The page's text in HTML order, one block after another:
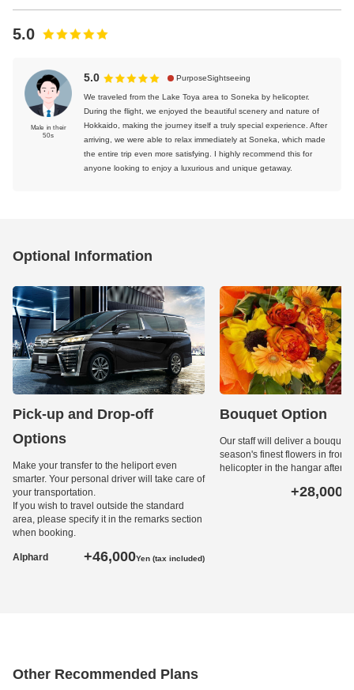
5.0
Male in their
50s
5.0 PurposeSightseeing
We traveled from the Lake Toya area to Soneka by helicopter.
During the flight, we enjoyed the beautiful scenery and nature of
Hokkaido, making the journey itself a truly special experience. After
arriving, we were able to relax immediately at Soneka, which made
the entire trip even more satisfying. I highly recommend this for
anyone looking to enjoy a luxurious and unique getaway.
Optional Information
Pick-up and Drop-off
Options
Make your transfer to the heliport even
smarter. Your personal driver will take care of
your transportation.
If you wish to travel outside the standard
area, please specify it in the remarks section
when booking.
Alphard +46,000Yen (tax included)
Bouquet Option
Our staff will deliver a bouquet
season's finest flowers in front
helicopter in the hangar after
+28,000
Other Recommended Plans